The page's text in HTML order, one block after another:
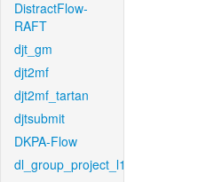
DistractFlow-
RAFT
djt_gm
djt2mf
djt2mf_tartan
djtsubmit
DKPA-Flow
dl_group_project_l1